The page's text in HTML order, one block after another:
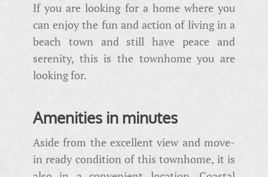
If you are looking for a home where you
can enjoy the fun and action of living in a
beach town and still have peace and
serenity, this is the townhome you are
looking for.
Amenities in minutes
Aside from the excellent view and move-
in ready condition of this townhome, it is